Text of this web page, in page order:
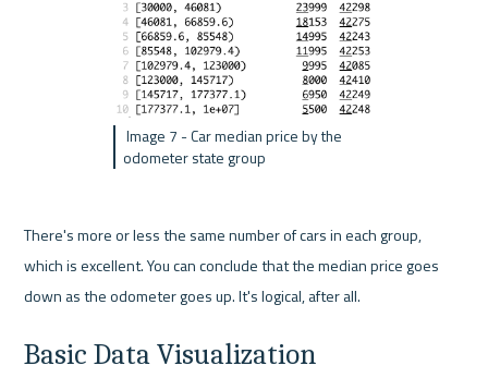
Image 7 - Car median price by the
odometer state group
There's more or less the same number of cars in each group,
which is excellent. You can conclude that the median price goes
down as the odometer goes up. It's logical, after all.
Basic Data Visualization